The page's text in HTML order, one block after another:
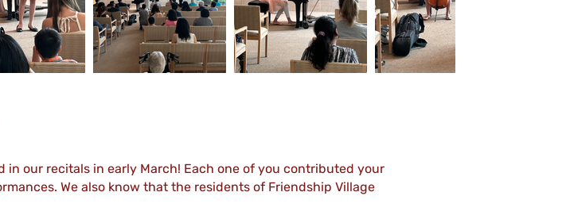
our recitals in early March! Each one of you contributed your
We also know that the residents of Friendship Village